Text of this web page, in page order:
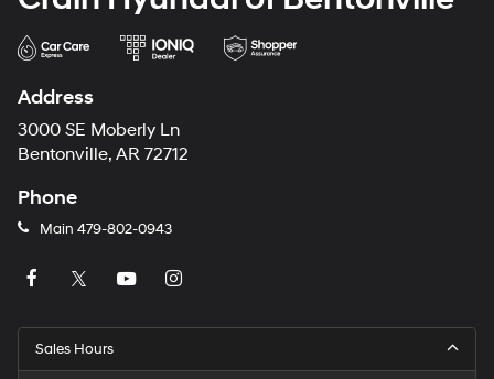
Address
3000 SE Moberly Ln
Bentonville, AR 72712
Phone
Main 479-802-0943
Sales Hours